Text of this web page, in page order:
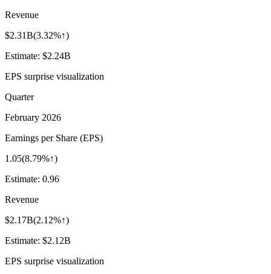
Revenue
$2.31B(3.32%↑)
Estimate: $2.24B
EPS surprise visualization
Quarter
February 2026
Earnings per Share (EPS)
1.05(8.79%↑)
Estimate: 0.96
Revenue
$2.17B(2.12%↑)
Estimate: $2.12B
EPS surprise visualization